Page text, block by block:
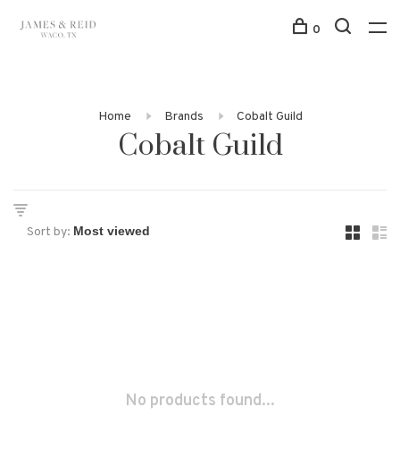
0
Home Brands Cobalt Guild
Cobalt Guild
Sort by:
No products found...